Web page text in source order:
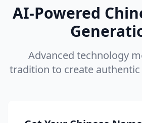
AI-Powered
Advanced technology
tradition to create authentic